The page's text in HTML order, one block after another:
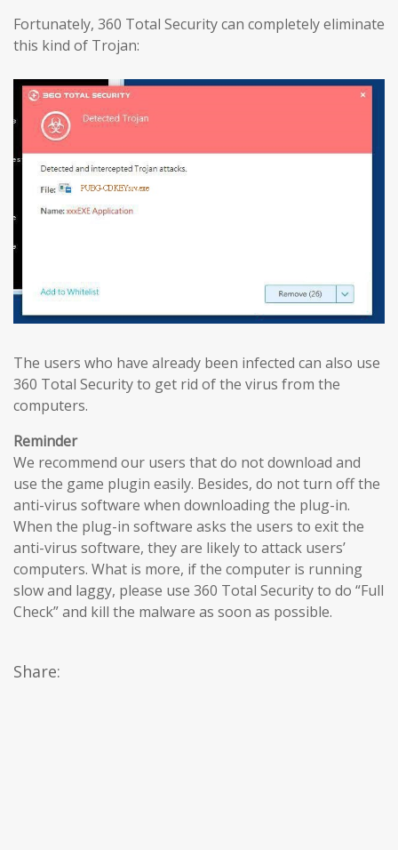
Fortunately, 360 Total Security can completely eliminate
this kind of Trojan:
The users who have already been infected can also use
360 Total Security to get rid of the virus from the
computers.
Reminder
We recommend our users that do not download and
use the game plugin easily. Besides, do not turn off the
anti-virus software when downloading the plug-in.
When the plug-in software asks the users to exit the
anti-virus software, they are likely to attack users’
computers. What is more, if the computer is running
slow and laggy, please use 360 Total Security to do “Full
Check” and kill the malware as soon as possible.
Share: